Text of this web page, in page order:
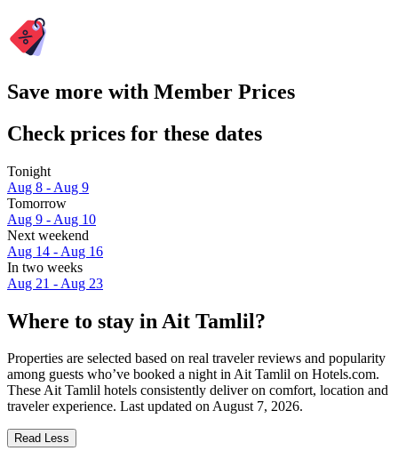
Save more with Member Prices
Check prices for these dates
Tonight
Aug 8 - Aug 9
Tomorrow
Aug 9 - Aug 10
Next weekend
Aug 14 - Aug 16
In two weeks
Aug 21 - Aug 23
Where to stay in Ait Tamlil?
Properties are selected based on real traveler reviews and popularity
among guests who’ve booked a night in Ait Tamlil on Hotels.com.
These Ait Tamlil hotels consistently deliver on comfort, location and
traveler experience. Last updated onAugust 7, 2026.
Read Less